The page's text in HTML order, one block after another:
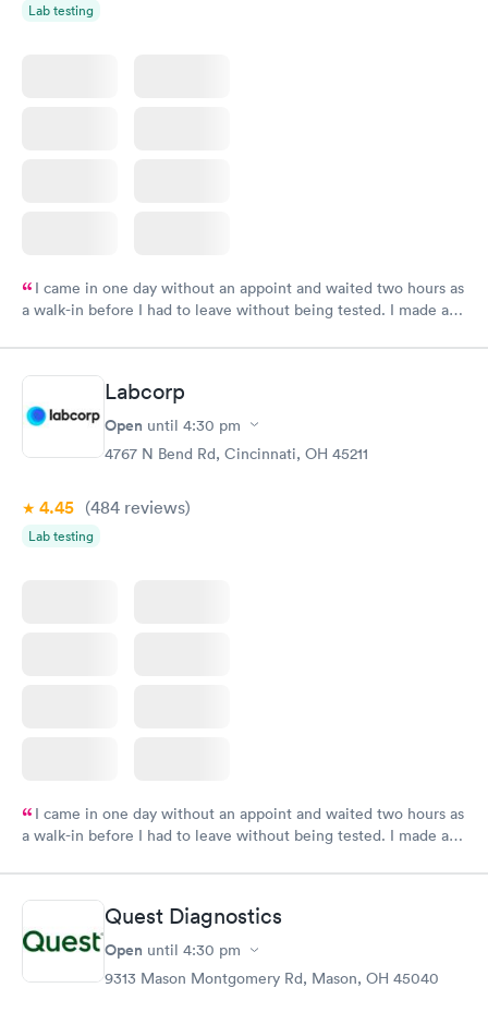
Lab testing
I came in one day without an appoint and waited two hours as
a walk-in before I had to leave without being tested. I made an
time, got tested easily and was on my way in 15-20 minutes.
Staff is friendly and helpful.
Labcorp
Open until 4:30 pm
4767 N Bend Rd, Cincinnati, OH 45211
4.45 (484 reviews)
Lab testing
I came in one day without an appoint and waited two hours as
a walk-in before I had to leave without being tested. I made an
time, got tested easily and was on my way in 15-20 minutes.
Staff is friendly and helpful.
Quest Diagnostics
Open until 4:30 pm
9313 Mason Montgomery Rd, Mason, OH 45040